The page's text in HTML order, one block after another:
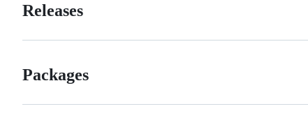
Releases
Packages